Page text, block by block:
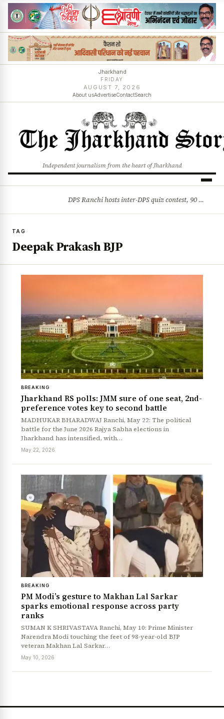
Jharkhand
FRIDAY
AUGUST 7, 2026
About usAdvertiseContactSearch
Independent journalism from the heart of Jharkhand
News Diary Jobs & Careers
DPS Ranchi hosts inter-DPS quiz contest, 90 students from 23 schools participate
TAG
Deepak Prakash BJP
BREAKING
Jharkhand RS polls: JMM sure of one seat, 2nd-
preference votes key to second battle
MADHUKAR BHARADWAJ Ranchi, May 22: The political
battle for the June 2026 Rajya Sabha elections in
Jharkhand has intensified, with…
May 22, 2026
BREAKING
PM Modi’s gesture to Makhan Lal Sarkar
sparks emotional response across party
ranks
SUMAN K SHRIVASTAVA Ranchi, May 10: Prime Minister
Narendra Modi touching the feet of 98-year-old BJP
veteran Makhan Lal Sarkar…
May 10, 2026